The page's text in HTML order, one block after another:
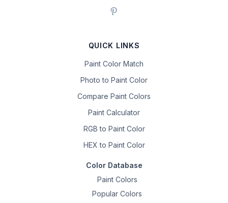
QUICK LINKS
Paint Color Match
Photo to Paint Color
Compare Paint Colors
Paint Calculator
RGB to Paint Color
HEX to Paint Color
Color Database
Paint Colors
Popular Colors